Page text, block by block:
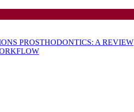
PROSTHODONTICS: A REVIEW